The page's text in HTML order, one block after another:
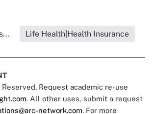
Life Health|Health Insurance
Request academic re-use
. All other uses, submit a request
network.com. For more